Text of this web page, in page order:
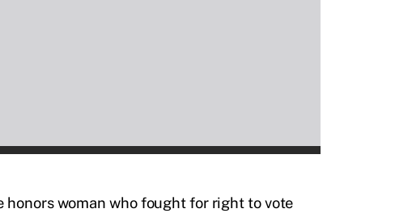
honors woman who fought for right to vote